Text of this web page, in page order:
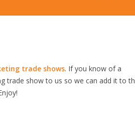
trade shows. If you know of a
trade show to us so we can add it to